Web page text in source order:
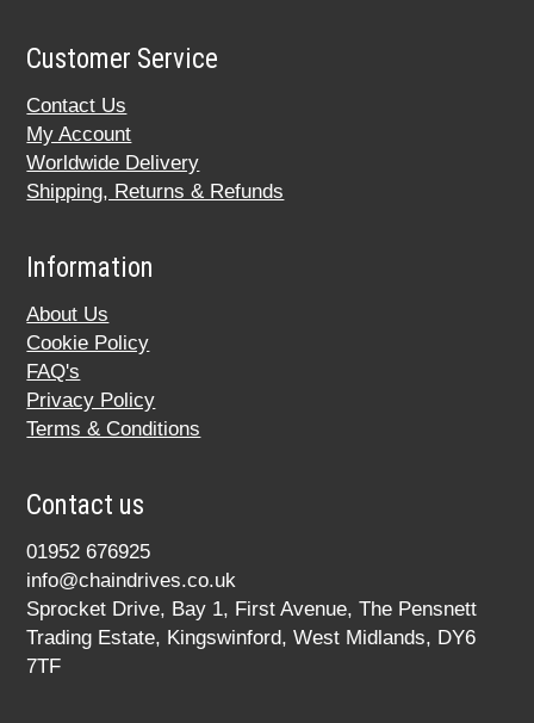
Customer Service
Contact Us
My Account
Worldwide Delivery
Shipping, Returns & Refunds
Information
About Us
Cookie Policy
FAQ's
Privacy Policy
Terms & Conditions
Contact us
01952 676925
info@chaindrives.co.uk
Sprocket Drive, Bay 1, First Avenue, The Pensnett
Trading Estate, Kingswinford, West Midlands, DY6
7TF